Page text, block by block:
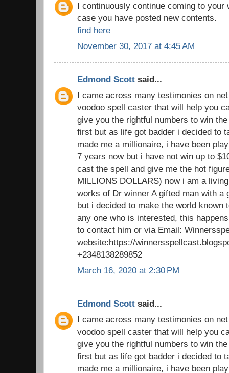
I continuously continue coming to
case you have posted new contents.
find here
November 30, 2017 at 4:45 AM
Edmond Scott said...
I came across many testimonies on
voodoo spell caster that will help you
give you the rightful numbers to win
first but as life got badder i decided to
made me a millionaire, i have been
7 years now but i have not win up to
cast the spell and give me the hot
MILLIONS DOLLARS) now i am a
works of Dr winner A gifted man with
but i decided to make the world known
any one who is interested, this
to contact him or via Email:
website:https://
+2348138289852
March 16, 2020 at 2:30 PM
Edmond Scott said...
I came across many testimonies on
voodoo spell caster that will help you
give you the rightful numbers to win
first but as life got badder i decided to
made me a millionaire, i have been